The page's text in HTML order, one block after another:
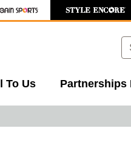
To Us Partnerships